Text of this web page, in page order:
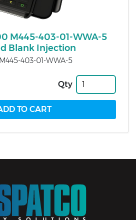
M445-403-01-WWA-5
Blank Injection
403-01-WWA-5
Qty